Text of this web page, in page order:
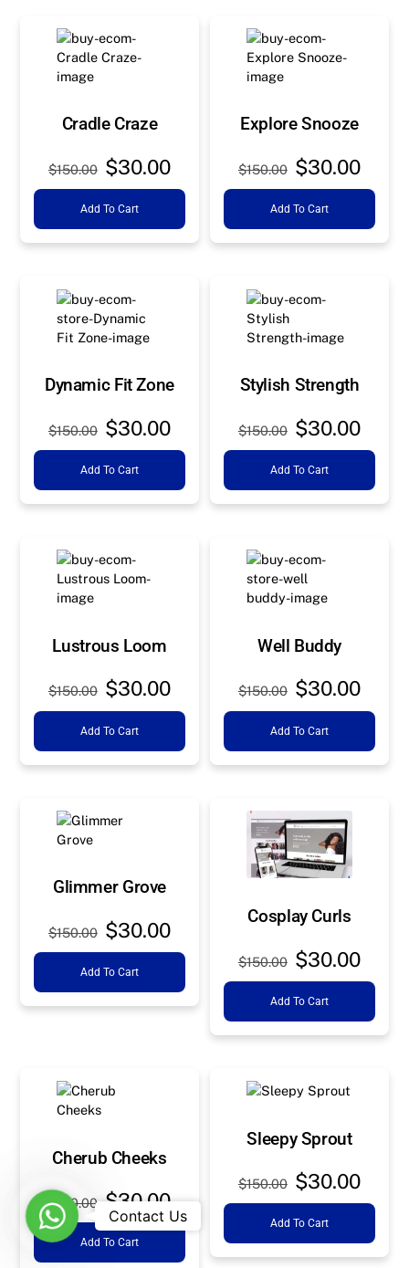
Cradle Craze
$150.00 Original
price
was:
$30.00Current
price
$30.00.
Add To Cart
Explore Snooze
$150.00 Original
price
was:
$30.00
price
Add To Cart
Dynamic Fit Zone
$150.00 Original
price
was:
$30.00Current
price
$30.00.
Add To Cart
Stylish Strength
$150.00 Original
price
was:
$30.00
price
Add To Cart
Lustrous Loom
$150.00 Original
price
was:
$30.00Current
price
$30.00.
Add To Cart
Well Buddy
$150.00 Original
price
was:
$30.00
price
Add To Cart
Glimmer Grove
$150.00 Original
price
was:
$30.00Current
price
$30.00.
Add To Cart
Cosplay Curls
$150.00 Original
price
was:
$30.00
price
Add To Cart
Cherub Cheeks
$150.00 Original
price
was:
$30.00Current
price
Add To Cart
Sleepy Sprout
$150.00 Original
price
was:
$150.00.
$30.00
price
Add To Cart
W
h
a
Contact Us